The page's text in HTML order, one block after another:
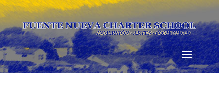
Skip
to
content